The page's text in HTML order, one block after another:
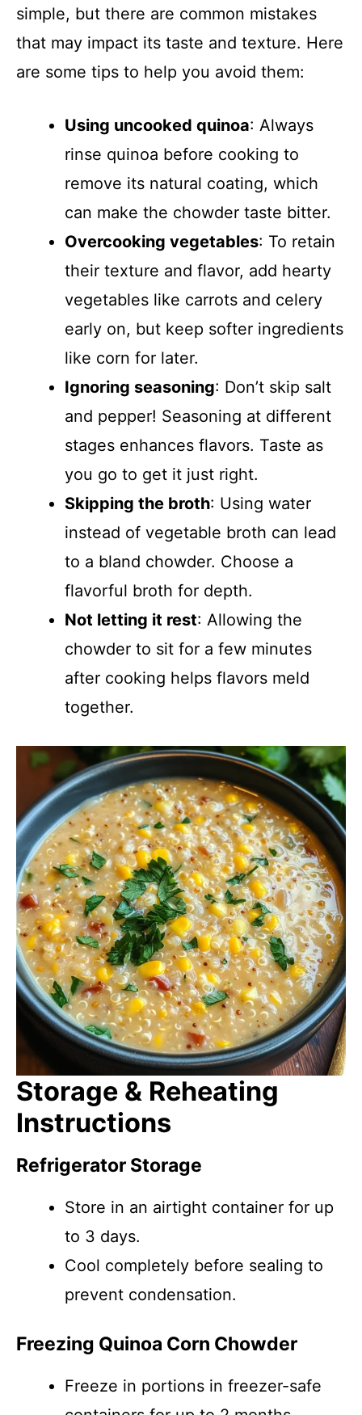
simple, but there are common mistakes
that may impact its taste and texture. Here
are some tips to help you avoid them:
Using uncooked quinoa: Always
rinse quinoa before cooking to
remove its natural coating, which
can make the chowder taste bitter.
Overcooking vegetables: To retain
their texture and flavor, add hearty
vegetables like carrots and celery
early on, but keep softer ingredients
like corn for later.
Ignoring seasoning: Don’t skip salt
and pepper! Seasoning at different
stages enhances flavors. Taste as
you go to get it just right.
Skipping the broth: Using water
instead of vegetable broth can lead
to a bland chowder. Choose a
flavorful broth for depth.
Not letting it rest: Allowing the
chowder to sit for a few minutes
after cooking helps flavors meld
together.
Storage & Reheating
Instructions
Refrigerator Storage
Store in an airtight container for up
to 3 days.
Cool completely before sealing to
prevent condensation.
Freezing Quinoa Corn Chowder
Freeze in portions in freezer-safe